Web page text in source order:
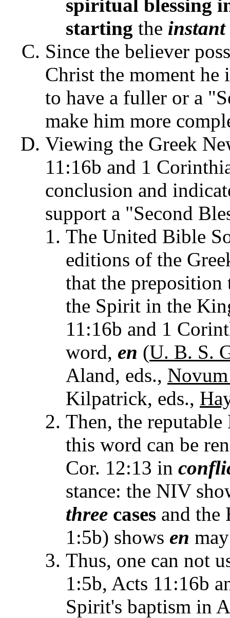
spiritual blessing
starting the instant
Since the believer
Christ the moment he
to have a fuller or a
make him more
Viewing the Greek
11:16b and 1
conclusion and
support a "Second
The United Bible
editions of the
that the
the Spirit in the
11:16b and 1
word, en (U. B. S.
Aland, eds., Novum
Kilpatrick, eds.,
Then, the
this word can be
Cor. 12:13 in
stance: the NIV
three cases and the
1:5b) shows en
Thus, one can not
1:5b, Acts 11:16b
Spirit's baptism in